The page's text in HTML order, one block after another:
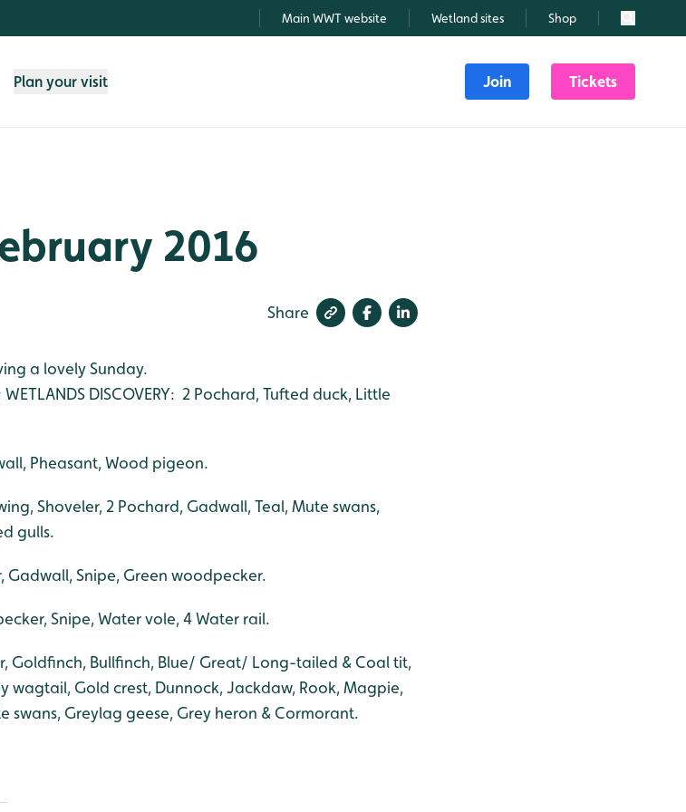
Main WWT website Wetland sites Shop Search
Plan your visit Join Tickets
2016
Share
a lovely Sunday.
WETLANDS DISCOVERY: 2 Pochard, Tufted duck, Little
Pheasant, Wood pigeon.
Shoveler, 2 Pochard, Gadwall, Teal, Mute swans,
gulls.
Gadwall, Snipe, Green woodpecker.
Snipe, Water vole, 4 Water rail.
Goldfinch, Bullfinch, Blue/ Great/ Long-tailed & Coal tit,
wagtail, Gold crest, Dunnock, Jackdaw, Rook, Magpie,
Greylag geese, Grey heron & Cormorant.